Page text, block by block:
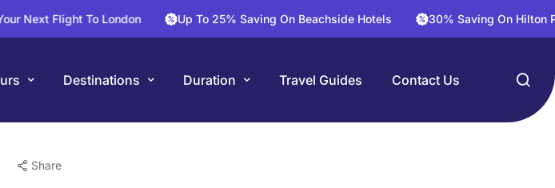
Flight To London Up To 25% Saving On Beachside Hotels 30% Saving On Hilton Package
Destinations Duration Travel Guides Contact Us
Share